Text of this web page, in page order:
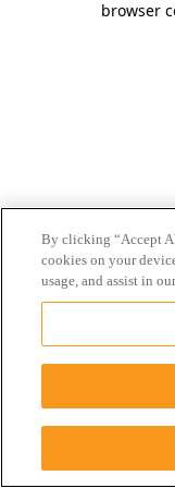
browser
By clicking “Accept
cookies on your
usage, and assist in